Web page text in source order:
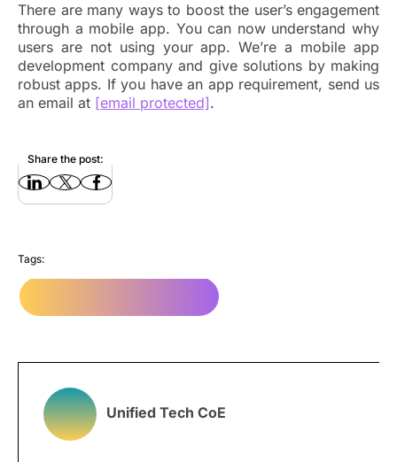
There are many ways to boost the user’s engagement
through a mobile app. You can now understand why
users are not using your app. We’re a mobile app
development company and give solutions by making
robust apps. If you have an app requirement, send us
an email at [email protected].
Share the post:
Tags:
Unified Tech CoE